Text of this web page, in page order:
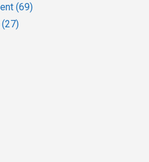
(69)
(27)